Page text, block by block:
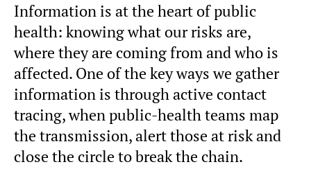
Information is at the heart of public
health: knowing what our risks are,
where they are coming from and who is
affected. One of the key ways we gather
information is through active contact
tracing, when public-health teams map
the transmission, alert those at risk and
close the circle to break the chain.